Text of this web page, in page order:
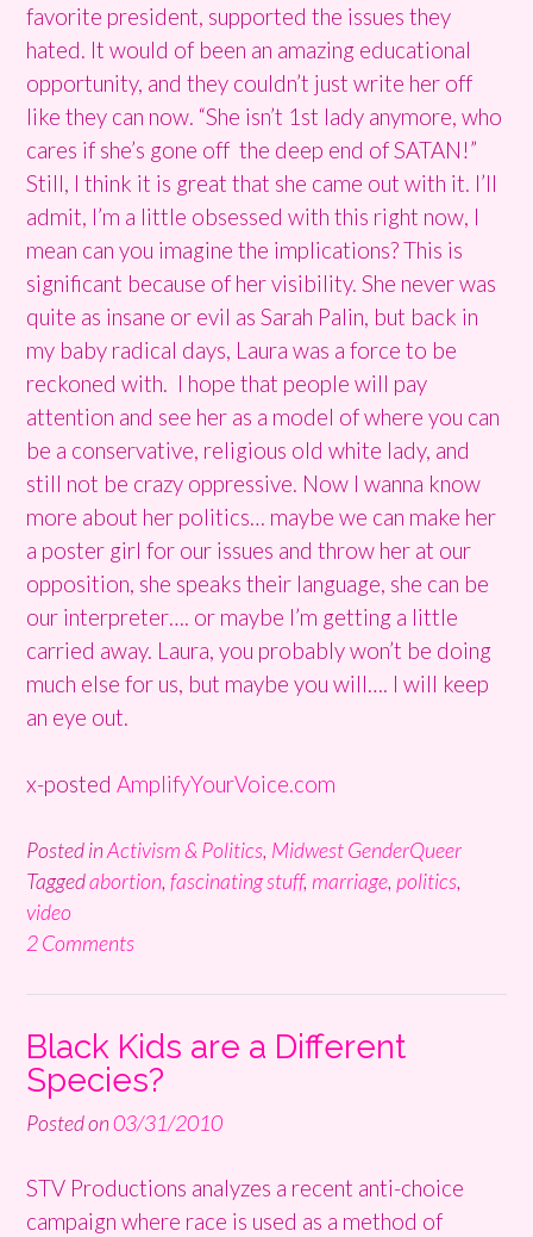
favorite president, supported the issues they
hated. It would of been an amazing educational
opportunity, and they couldn’t just write her off
like they can now. “She isn’t 1st lady anymore, who
cares if she’s gone off the deep end of SATAN!”
Still, I think it is great that she came out with it. I’ll
admit, I’m a little obsessed with this right now, I
mean can you imagine the implications? This is
significant because of her visibility. She never was
quite as insane or evil as Sarah Palin, but back in
my baby radical days, Laura was a force to be
reckoned with. I hope that people will pay
attention and see her as a model of where you can
be a conservative, religious old white lady, and
still not be crazy oppressive. Now I wanna know
more about her politics… maybe we can make her
a poster girl for our issues and throw her at our
opposition, she speaks their language, she can be
our interpreter…. or maybe I’m getting a little
carried away. Laura, you probably won’t be doing
much else for us, but maybe you will…. I will keep
an eye out.
x-posted AmplifyYourVoice.com
Posted inActivism & Politics, Midwest GenderQueer
Taggedabortion, fascinating stuff, marriage, politics,
video
2 Comments
Black Kids are a Different
Species?
Posted on03/31/2010
STV Productions analyzes a recent anti-choice
campaign where race is used as a method of